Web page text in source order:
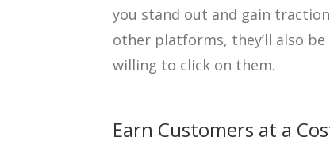
you stand out and gain
other platforms, they’ll also
willing to click on them.
Earn Customers at a